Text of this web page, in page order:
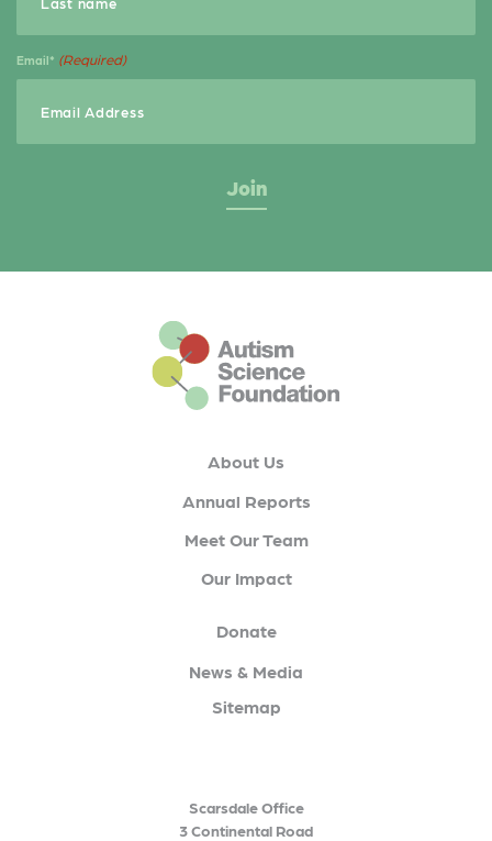
Email* (Required)
This is the default footer logo
About Us
Annual Reports
Meet Our Team
Our Impact
Donate
News & Media
Sitemap
Scarsdale Office
3 Continental Road